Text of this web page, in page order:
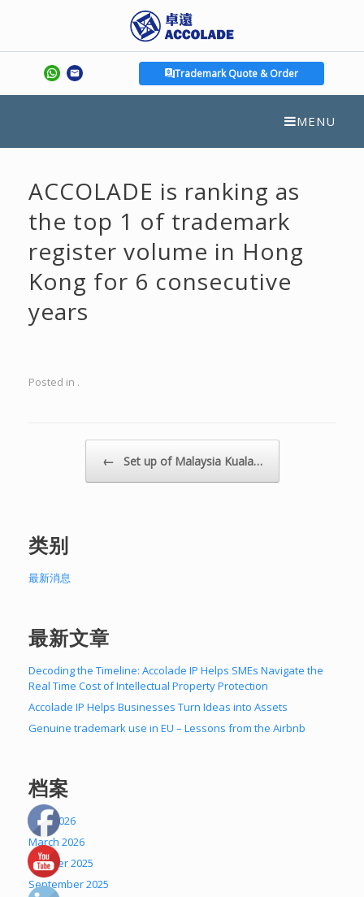
Trademark Quote & Order
MENU
ACCOLADE is ranking as
the top 1 of trademark
register volume in Hong
Kong for 6 consecutive
years
Posted in .
Post navigation
← Set up of Malaysia Kuala…
类别
最新消息
最新文章
Decoding the Timeline: Accolade IP Helps SMEs Navigate the
Real Time Cost of Intellectual Property Protection
Accolade IP Helps Businesses Turn Ideas into Assets
Genuine trademark use in EU – Lessons from the Airbnb
档案
April 2026
March 2026
October 2025
September 2025